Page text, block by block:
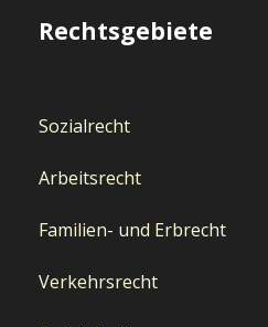
Rechtsgebiete
Sozialrecht
Arbeitsrecht
Familien- und Erbrecht
Verkehrsrecht